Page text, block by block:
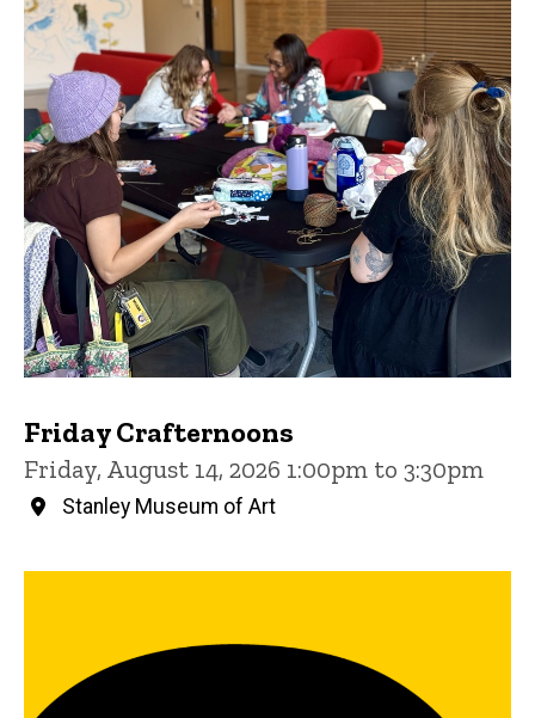
Friday Crafternoons
Friday, August 14, 2026 1:00pm to 3:30pm
Stanley Museum of Art